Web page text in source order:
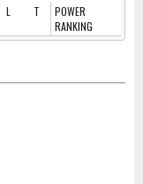
L T
POWER
RANKING